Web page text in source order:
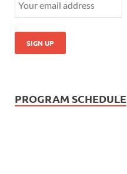
PROGRAM SCHEDULE